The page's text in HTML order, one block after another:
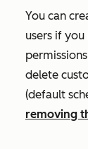
You can
users if you
delete
(default
removing